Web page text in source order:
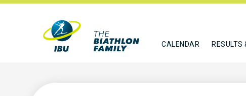
CALENDAR RESULTS